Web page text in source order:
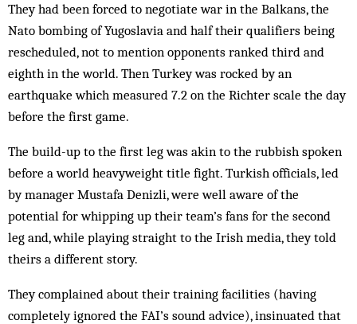
They had been forced to negotiate war in the Balkans, the
Nato bombing of Yugoslavia and half their qualifiers being
rescheduled, not to mention opp­onents ranked third and
eighth in the world. Then Turkey was rocked by an
earthquake which measured 7.2 on the Richter scale the day
before the first game.
The build-up to the first leg was akin to the rubbish spoken
before a world heavyweight title fight. Turkish officials, led
by manager Mustafa Den­izli, were well aware of the
potential for whipping up their team’s fans for the second
leg and, while playing straight to the Irish media, they told
theirs a different story.
They complained about their training facilities (having
completely ignored the FAI’s sound advice), insinuated that